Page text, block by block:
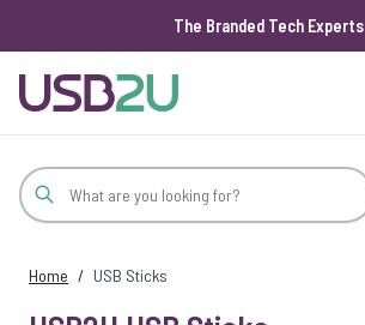
The Branded Tech Experts
Home / USB Sticks